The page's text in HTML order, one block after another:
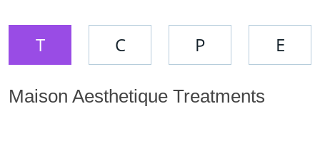
T C P E
Maison Aesthetique Treatments